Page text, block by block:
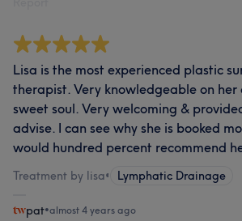
Lisa is the most experienced plastic
therapist. Very knowledgeable on her
sweet soul. Very welcoming &
advise. I can see why she is booked
would hundred percent recommend
Treatment by lisa• Lymphatic Drainage
pat•almost 4 years ago